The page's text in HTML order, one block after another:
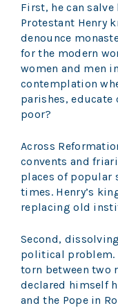
First, he can salve
Protestant Henry
denounce
for the modern
women and men
contemplation
parishes,
poor?
Across
convents and
places of
times. Henry’s
replacing old
Second,
political problem.
torn between two
declared himself
and the Pope in